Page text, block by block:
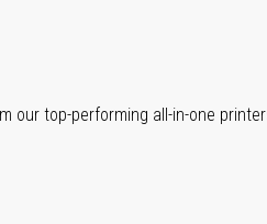
our top-performing all-in-one